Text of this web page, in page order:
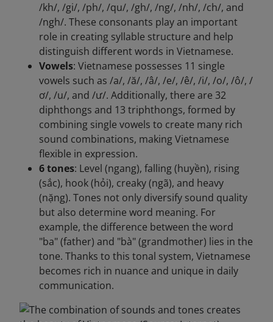
/kh/, /gi/, /ph/, /qu/, /gh/, /ng/, /nh/, /ch/, and
/ngh/. These consonants play an important
role in creating syllable structure and help
distinguish different words in Vietnamese.
Vowels: Vietnamese possesses 11 single
vowels such as /a/, /ă/, /â/, /e/, /ê/, /i/, /o/, /ô/, /
ơ/, /u/, and /ư/. Additionally, there are 32
diphthongs and 13 triphthongs, formed by
combining single vowels to create many rich
sound combinations, making Vietnamese
flexible in expression.
6 tones: Level (ngang), falling (huyền), rising
(sắc), hook (hỏi), creaky (ngã), and heavy
(nặng). Tones not only diversify sound quality
but also determine word meaning. For
example, the difference between the word
"ba" (father) and "bà" (grandmother) lies in the
tone. Thanks to this tonal system, Vietnamese
becomes rich in nuance and unique in daily
communication.